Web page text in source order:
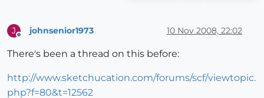
J johnsenior1973 10 Nov 2008, 22:02
There's been a thread on this before:
http://www.sketchucation.com/forums/scf/viewtopic.
php?f=80&t=12562